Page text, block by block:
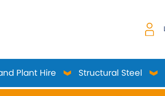
Plant Hire Structural Steel